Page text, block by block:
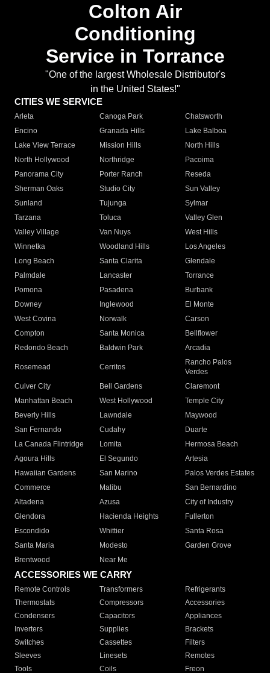
Colton Air
Conditioning
Service in Torrance
"One of the largest Wholesale Distributor's
in the United States!"
CITIES WE SERVICE
Arleta Canoga Park
Chatsworth
Encino
Granada Hills
Lake Balboa
Lake View Terrace
Mission Hills
North Hills
North Hollywood
Northridge
Pacoima
Panorama City
Porter Ranch
Reseda
Sherman Oaks
Studio City
Sun Valley
Sunland
Tujunga
Sylmar
Tarzana
Toluca
Valley Glen
Valley Village
Van Nuys
West Hills
Winnetka
Woodland Hills
Los Angeles
Long Beach
Santa Clarita
Glendale
Palmdale
Lancaster
Torrance
Pomona
Pasadena
Burbank
Downey
Inglewood
El Monte
West Covina
Norwalk
Carson
Compton
Santa Monica
Bellflower
Redondo Beach
Baldwin Park Arcadia
Rosemead Cerritos
Rancho Palos
Verdes
Culver City
Bell Gardens
Claremont
Manhattan Beach
West Hollywood
Temple City
Beverly Hills
Lawndale
Maywood
San Fernando
Cudahy
Duarte
La Canada Flintridge
Lomita
Hermosa Beach
Agoura Hills
El Segundo
Artesia
Hawaiian Gardens
San Marino
Palos Verdes Estates
Commerce
Malibu
San Bernardino
Altadena
Azusa
City of Industry
Glendora
Hacienda Heights
Fullerton
Escondido
Whittier
Santa Rosa
Santa Maria
Modesto
Garden Grove
Brentwood
Near Me
ACCESSORIES WE CARRY
Remote Controls Transformers
Refrigerants
Thermostats
Compressors
Accessories
Condensers
Capacitors
Appliances
Inverters
Supplies
Brackets
Switches
Cassettes
Filters
Sleeves
Linesets
Remotes
Tools
Coils Freon